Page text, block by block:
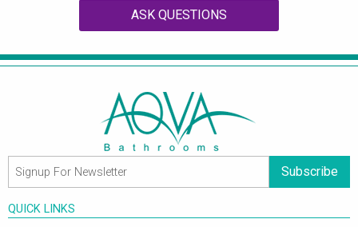
ASK QUESTIONS
Subscribe
QUICK LINKS